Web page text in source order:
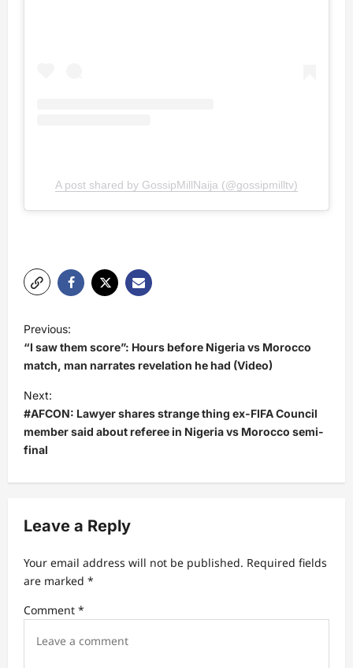
A post shared by GossipMillNaija (@gossipmilltv)
o
s
t
n
a
g
t
i
o
Previous:
“I saw them score”: Hours before Nigeria vs Morocco
match, man narrates revelation he had (Video)
Next:
#AFCON: Lawyer shares strange thing ex-FIFA Council
member said about referee in Nigeria vs Morocco semi-
final
Leave a Reply
Your email address will not be published. Required fields
are marked *
Comment *